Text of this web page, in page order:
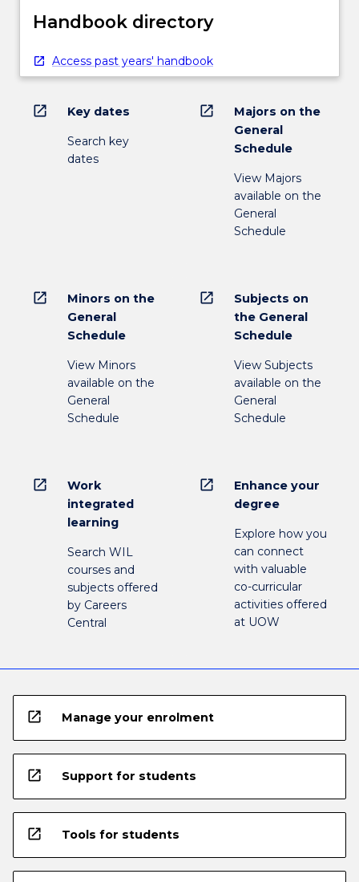
Handbook directory
Access past years' handbook
open_in_new Key dates
Search key
dates
open_in_new
Majors on the
General
Schedule
View Majors
available on the
General
Schedule
open_in_new
Minors on the
General
Schedule
View Minors
available on the
General
Schedule
open_in_new
Subjects on
the General
Schedule
View Subjects
available on the
General
Schedule
open_in_new
Work
integrated
learning
Search WIL
courses and
subjects offered
by Careers
Central
open_in_new
Enhance your
degree
Explore how you
can connect
with valuable
co-curricular
activities offered
at UOW
open_in_new Manage your enrolment
open_in_new Support for students
open_in_new Tools for students